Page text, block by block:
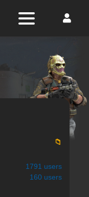
📁
1791 users
160 users